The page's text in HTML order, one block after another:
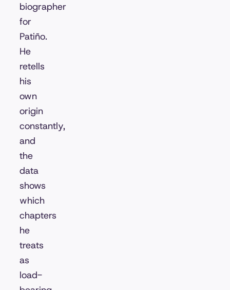
biographer
for
Patiño.
He
retells
his
own
origin
constantly,
and
the
data
shows
which
chapters
he
treats
as
load-